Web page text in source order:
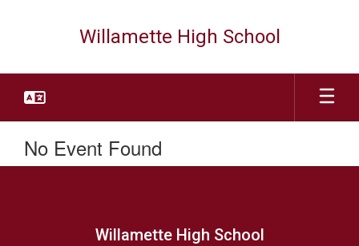
Willamette High School
No Event Found
Willamette High School